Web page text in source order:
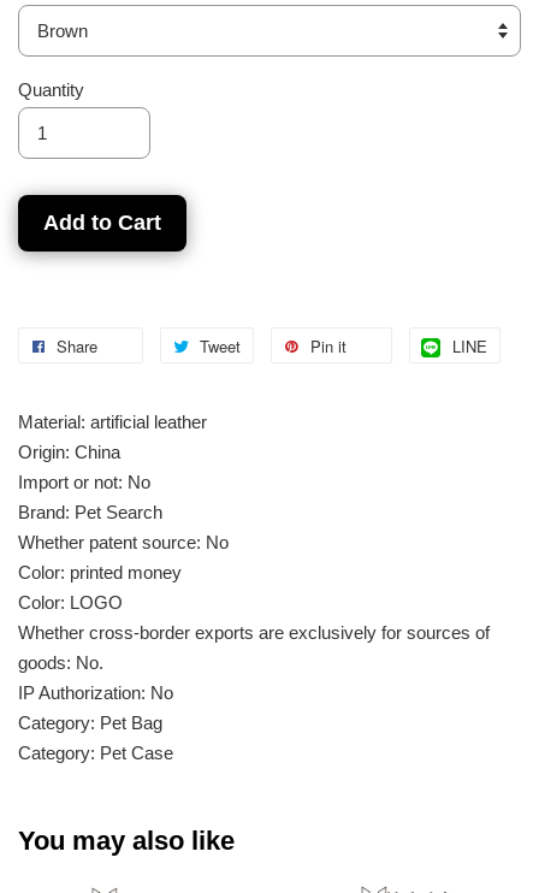
Quantity
Add to Cart
Share Tweet Pin it LINE
Material: artificial leather
Origin: China
Import or not: No
Brand: Pet Search
Whether patent source: No
Color: printed money
Color: LOGO
Whether cross-border exports are exclusively for sources of
goods: No.
IP Authorization: No
Category: Pet Bag
Category: Pet Case
You may also like